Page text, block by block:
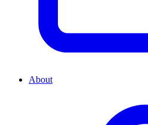
About